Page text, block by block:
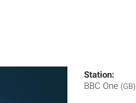
Station:
BBC One (GB)